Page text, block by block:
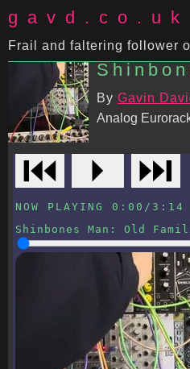
gavd.co.uk
Frail and faltering follower
By Gavin
Analog
⏮ ⏵ ⏭
NOW PLAYING 0:00 / 3:14
Shinbones Man : Old